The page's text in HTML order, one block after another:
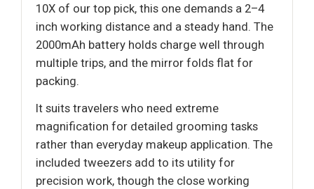
10X of our top pick, this one demands a 2–4
inch working distance and a steady hand. The
2000mAh battery holds charge well through
multiple trips, and the mirror folds flat for
packing.
It suits travelers who need extreme
magnification for detailed grooming tasks
rather than everyday makeup application. The
included tweezers add to its utility for
precision work, though the close working